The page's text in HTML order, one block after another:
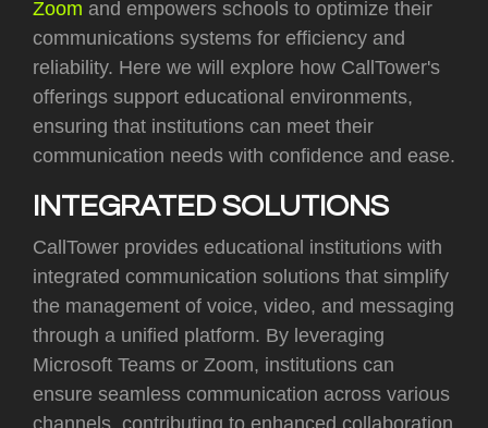
Zoom and empowers schools to optimize their
communications systems for efficiency and
reliability. Here we will explore how CallTower's
offerings support educational environments,
ensuring that institutions can meet their
communication needs with confidence and ease.
INTEGRATED SOLUTIONS
CallTower provides educational institutions with
integrated communication solutions that simplify
the management of voice, video, and messaging
through a unified platform. By leveraging
Microsoft Teams or Zoom, institutions can
ensure seamless communication across various